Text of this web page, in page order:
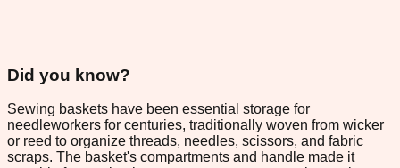
Did you know?
Sewing baskets have been essential storage for
needleworkers for centuries, traditionally woven from wicker
or reed to organize threads, needles, scissors, and fabric
scraps. The basket's compartments and handle made it